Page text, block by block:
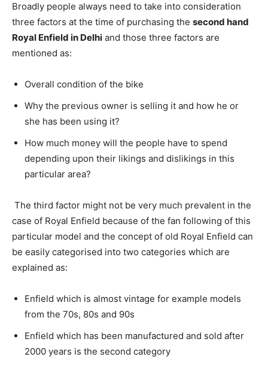
Broadly people always need to take into consideration
three factors at the time of purchasing the second hand
Royal Enfield in Delhi and those three factors are
mentioned as:
Overall condition of the bike
Why the previous owner is selling it and how he or
she has been using it?
How much money will the people have to spend
depending upon their likings and dislikings in this
particular area?
The third factor might not be very much prevalent in the
case of Royal Enfield because of the fan following of this
particular model and the concept of old Royal Enfield can
be easily categorised into two categories which are
explained as:
Enfield which is almost vintage for example models
from the 70s, 80s and 90s
Enfield which has been manufactured and sold after
2000 years is the second category